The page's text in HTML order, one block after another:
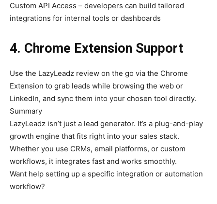
Custom API Access – developers can build tailored
integrations for internal tools or dashboards
4. Chrome Extension Support
Use the LazyLeadz review on the go via the Chrome
Extension to grab leads while browsing the web or
LinkedIn, and sync them into your chosen tool directly.
Summary
LazyLeadz isn’t just a lead generator. It’s a plug-and-play
growth engine that fits right into your sales stack.
Whether you use CRMs, email platforms, or custom
workflows, it integrates fast and works smoothly.
Want help setting up a specific integration or automation
workflow?